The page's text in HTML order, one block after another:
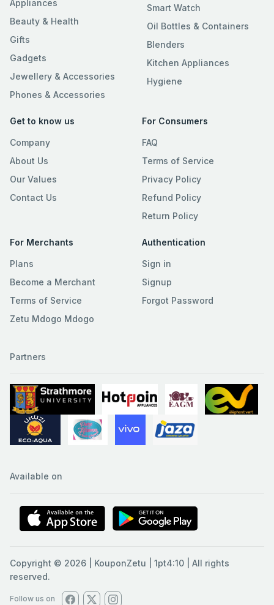
Appliances
Beauty & Health
Gifts
Gadgets
Jewellery & Accessories
Phones & Accessories
Smart Watch
Oil Bottles & Containers
Blenders
Kitchen Appliances
Hygiene
Get to know us
Company
About Us
Our Values
Contact Us
For Consumers
FAQ
Terms of Service
Privacy Policy
Refund Policy
Return Policy
For Merchants
Plans
Become a Merchant
Terms of Service
Zetu Mdogo Mdogo
Authentication
Sign in
Signup
Forgot Password
Partners
Available on
Copyright © 2026 | KouponZetu | 1pt4:10 | All rights
reserved.
Follow us on